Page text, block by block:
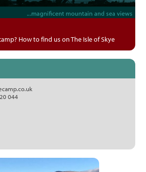
How to find us on The Isle of Skye
044